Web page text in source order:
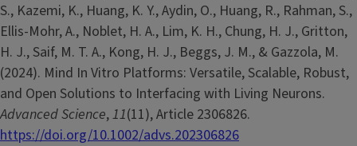
S., Kazemi, K., Huang, K. Y., Aydin, O., Huang, R., Rahman, S.,
Ellis-Mohr, A., Noblet, H. A., Lim, K. H., Chung, H. J., Gritton,
H. J., Saif, M. T. A., Kong, H. J., Beggs, J. M., & Gazzola, M.
(2024). Mind In Vitro Platforms: Versatile, Scalable, Robust,
and Open Solutions to Interfacing with Living Neurons.
Advanced Science,11(11), Article 2306826.
https://doi.org/10.1002/advs.202306826